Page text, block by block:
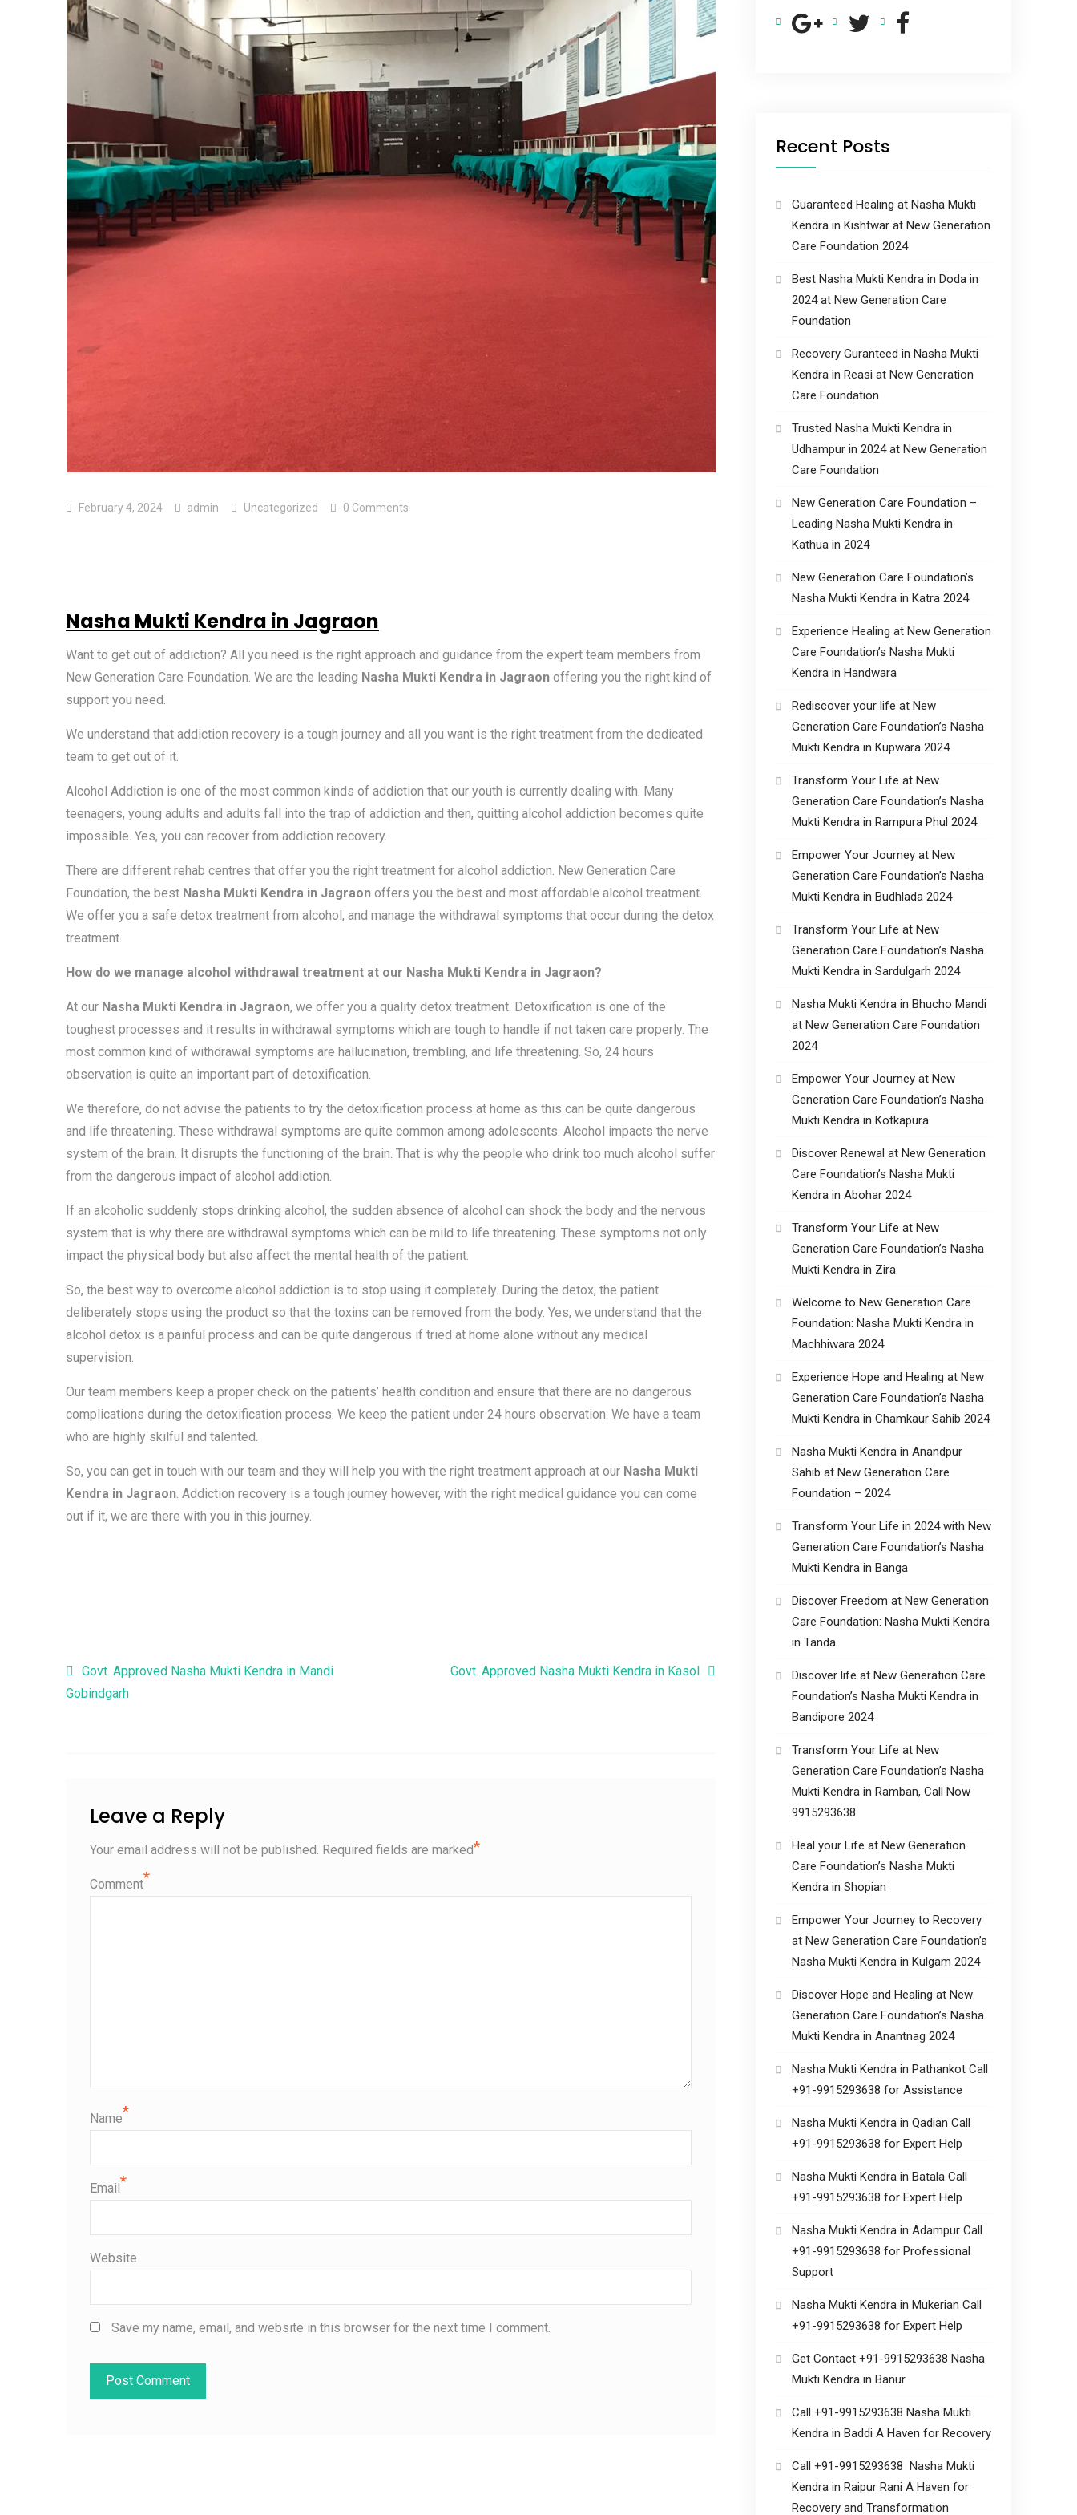
February 4, 2024 admin Uncategorized 0 Comments
Nasha Mukti Kendra in Jagraon
Want to get out of addiction? All you need is the right approach and guidance from the expert team members from
New Generation Care Foundation. We are the leading Nasha Mukti Kendra in Jagraon offering you the right kind of
support you need.
We understand that addiction recovery is a tough journey and all you want is the right treatment from the dedicated
team to get out of it.
Alcohol Addiction is one of the most common kinds of addiction that our youth is currently dealing with. Many
teenagers, young adults and adults fall into the trap of addiction and then, quitting alcohol addiction becomes quite
impossible. Yes, you can recover from addiction recovery.
There are different rehab centres that offer you the right treatment for alcohol addiction. New Generation Care
Foundation, the best Nasha Mukti Kendra in Jagraon offers you the best and most affordable alcohol treatment.
We offer you a safe detox treatment from alcohol, and manage the withdrawal symptoms that occur during the detox
treatment.
How do we manage alcohol withdrawal treatment at our Nasha Mukti Kendra in Jagraon?
At our Nasha Mukti Kendra in Jagraon, we offer you a quality detox treatment. Detoxification is one of the
toughest processes and it results in withdrawal symptoms which are tough to handle if not taken care properly. The
most common kind of withdrawal symptoms are hallucination, trembling, and life threatening. So, 24 hours
observation is quite an important part of detoxification.
We therefore, do not advise the patients to try the detoxification process at home as this can be quite dangerous
and life threatening. These withdrawal symptoms are quite common among adolescents. Alcohol impacts the nerve
system of the brain. It disrupts the functioning of the brain. That is why the people who drink too much alcohol suffer
from the dangerous impact of alcohol addiction.
If an alcoholic suddenly stops drinking alcohol, the sudden absence of alcohol can shock the body and the nervous
system that is why there are withdrawal symptoms which can be mild to life threatening. These symptoms not only
impact the physical body but also affect the mental health of the patient.
So, the best way to overcome alcohol addiction is to stop using it completely. During the detox, the patient
deliberately stops using the product so that the toxins can be removed from the body. Yes, we understand that the
alcohol detox is a painful process and can be quite dangerous if tried at home alone without any medical
supervision.
Our team members keep a proper check on the patients’ health condition and ensure that there are no dangerous
complications during the detoxification process. We keep the patient under 24 hours observation. We have a team
who are highly skilful and talented.
So, you can get in touch with our team and they will help you with the right treatment approach at our Nasha Mukti
Kendra in Jagraon. Addiction recovery is a tough journey however, with the right medical guidance you can come
out if it, we are there with you in this journey.
Post navigation
Govt. Approved Nasha Mukti Kendra in Mandi
Gobindgarh
Govt. Approved Nasha Mukti Kendra in Kasol
Leave a Reply
Your email address will not be published. Required fields are marked*
Comment*
Name*
Email *
Website
Save my name, email, and website in this browser for the next time I comment.
Recent Posts
Guaranteed Healing at Nasha Mukti
Kendra in Kishtwar at New Generation
Care Foundation 2024
Best Nasha Mukti Kendra in Doda in
2024 at New Generation Care
Foundation
Recovery Guranteed in Nasha Mukti
Kendra in Reasi at New Generation
Care Foundation
Trusted Nasha Mukti Kendra in
Udhampur in 2024 at New Generation
Care Foundation
New Generation Care Foundation –
Leading Nasha Mukti Kendra in
Kathua in 2024
New Generation Care Foundation’s
Nasha Mukti Kendra in Katra 2024
Experience Healing at New Generation
Care Foundation’s Nasha Mukti
Kendra in Handwara
Rediscover your life at New
Generation Care Foundation’s Nasha
Mukti Kendra in Kupwara 2024
Transform Your Life at New
Generation Care Foundation’s Nasha
Mukti Kendra in Rampura Phul 2024
Empower Your Journey at New
Generation Care Foundation’s Nasha
Mukti Kendra in Budhlada 2024
Transform Your Life at New
Generation Care Foundation’s Nasha
Mukti Kendra in Sardulgarh 2024
Nasha Mukti Kendra in Bhucho Mandi
at New Generation Care Foundation
2024
Empower Your Journey at New
Generation Care Foundation’s Nasha
Mukti Kendra in Kotkapura
Discover Renewal at New Generation
Care Foundation’s Nasha Mukti
Kendra in Abohar 2024
Transform Your Life at New
Generation Care Foundation’s Nasha
Mukti Kendra in Zira
Welcome to New Generation Care
Foundation: Nasha Mukti Kendra in
Machhiwara 2024
Experience Hope and Healing at New
Generation Care Foundation’s Nasha
Mukti Kendra in Chamkaur Sahib 2024
Nasha Mukti Kendra in Anandpur
Sahib at New Generation Care
Foundation – 2024
Transform Your Life in 2024 with New
Generation Care Foundation’s Nasha
Mukti Kendra in Banga
Discover Freedom at New Generation
Care Foundation: Nasha Mukti Kendra
in Tanda
Discover life at New Generation Care
Foundation’s Nasha Mukti Kendra in
Bandipore 2024
Transform Your Life at New
Generation Care Foundation’s Nasha
Mukti Kendra in Ramban, Call Now
9915293638
Heal your Life at New Generation
Care Foundation’s Nasha Mukti
Kendra in Shopian
Empower Your Journey to Recovery
at New Generation Care Foundation’s
Nasha Mukti Kendra in Kulgam 2024
Discover Hope and Healing at New
Generation Care Foundation’s Nasha
Mukti Kendra in Anantnag 2024
Nasha Mukti Kendra in Pathankot Call
+91-9915293638 for Assistance
Nasha Mukti Kendra in Qadian Call
+91-9915293638 for Expert Help
Nasha Mukti Kendra in Batala Call
+91-9915293638 for Expert Help
Nasha Mukti Kendra in Adampur Call
+91-9915293638 for Professional
Support
Nasha Mukti Kendra in Mukerian Call
+91-9915293638 for Expert Help
Get Contact +91-9915293638 Nasha
Mukti Kendra in Banur
Call +91-9915293638 Nasha Mukti
Kendra in Baddi A Haven for Recovery
Call +91-9915293638 Nasha Mukti
Kendra in Raipur Rani A Haven for
Recovery and Transformation